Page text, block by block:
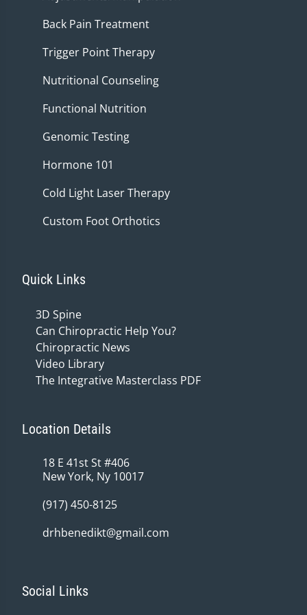
Back Pain Treatment
Trigger Point Therapy
Nutritional Counseling
Functional Nutrition
Genomic Testing
Hormone 101
Cold Light Laser Therapy
Custom Foot Orthotics
Quick Links
3D Spine
Can Chiropractic Help You?
Chiropractic News
Video Library
The Integrative Masterclass PDF
Location Details
18 E 41st St #406
New York, Ny 10017
(917) 450-8125
drhbenedikt@gmail.com
Social Links